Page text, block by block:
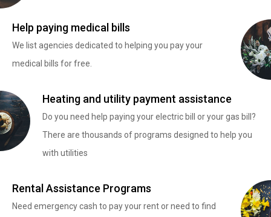
Help paying medical bills
We list agencies dedicated to helping you pay your
medical bills for free.
Heating and utility payment assistance
Do you need help paying your electric bill or your gas bill?
There are thousands of programs designed to help you
with utilities
Rental Assistance Programs
Need emergency cash to pay your rent or need to find